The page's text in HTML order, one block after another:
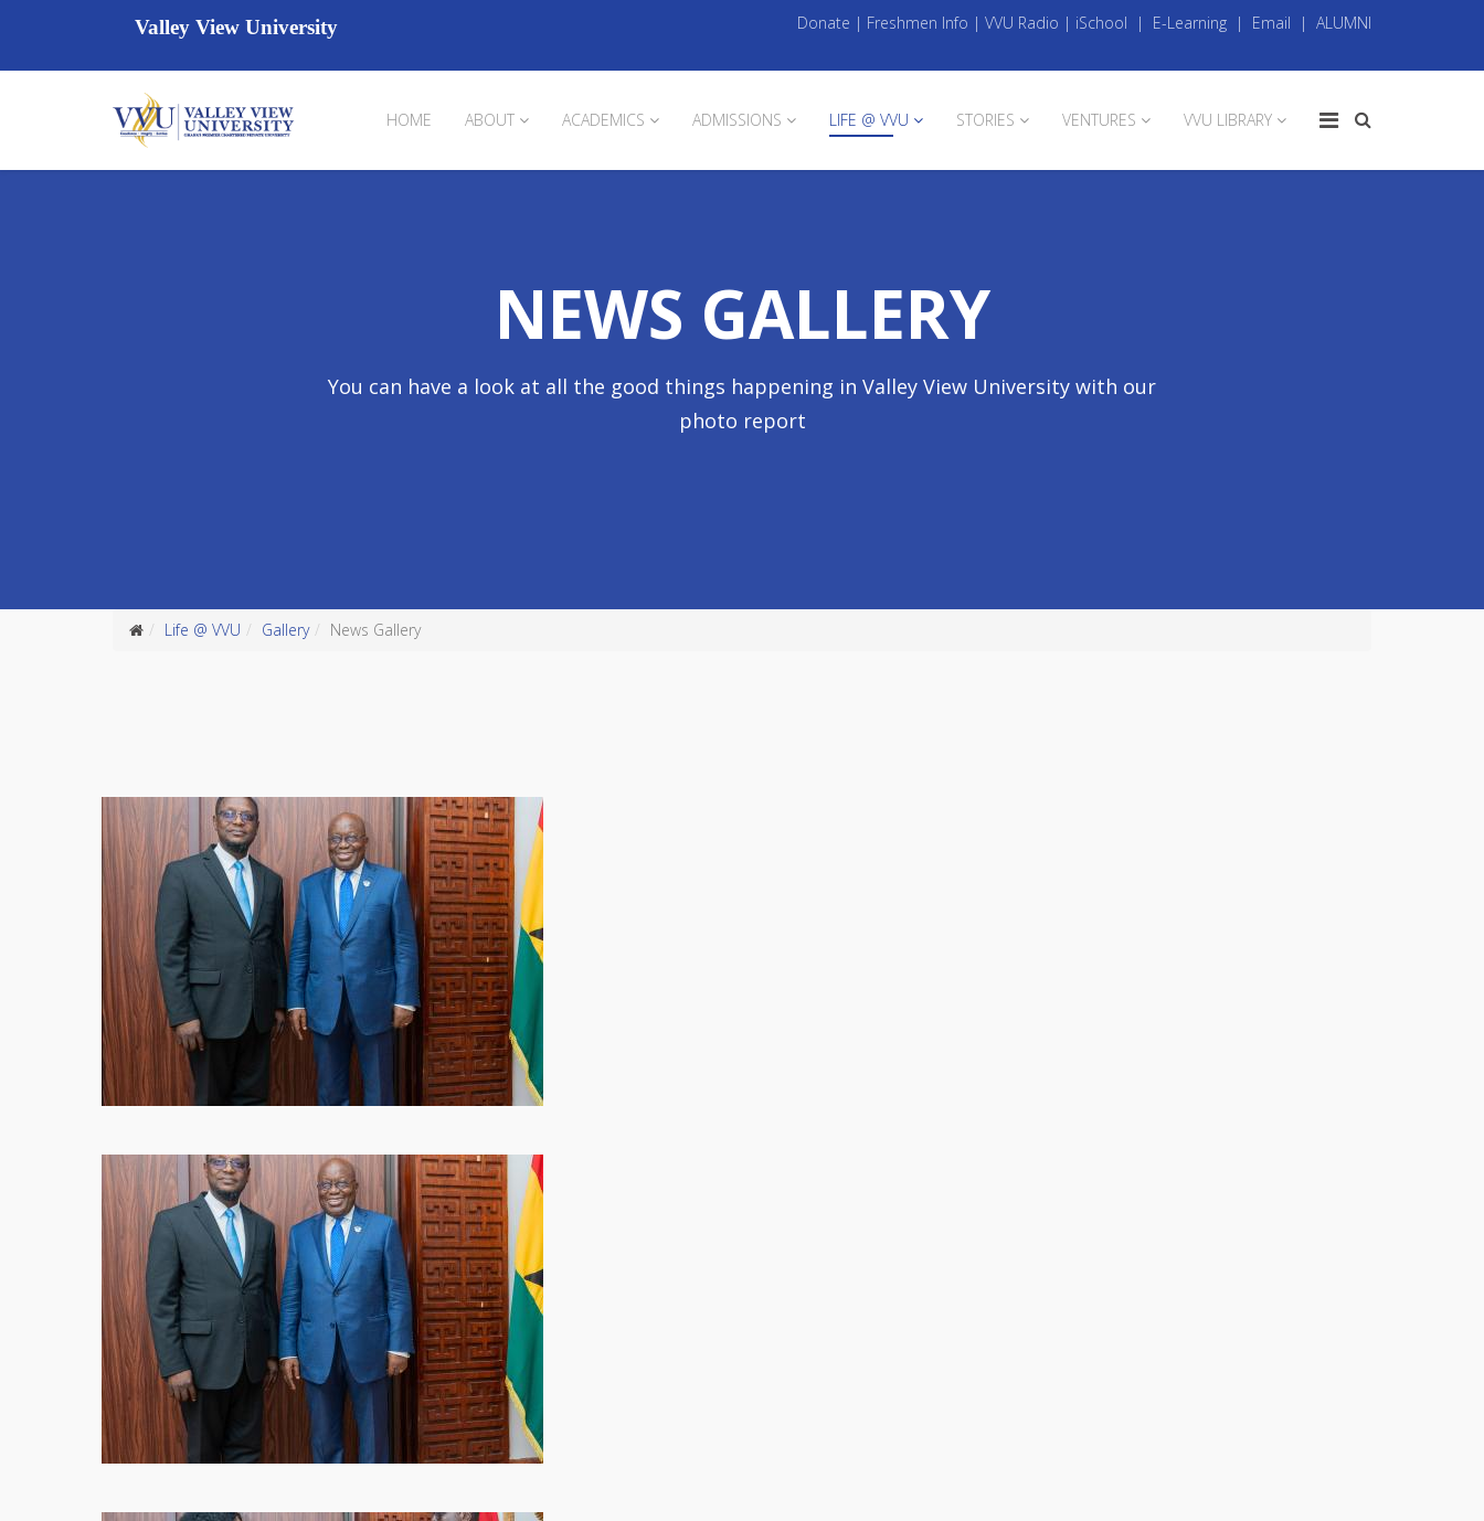
Valley View University Donate | Freshmen Info | VVU Radio | iSchool | E-Learning | Email | ALUMNI
HOME ABOUT ACADEMICS ADMISSIONS LIFE @ VVU STORIES VENTURES VVU LIBRARY
NEWS GALLERY
You can have a look at all the good things happening in Valley View University with our
photo report
Life @ VVU Gallery News Gallery